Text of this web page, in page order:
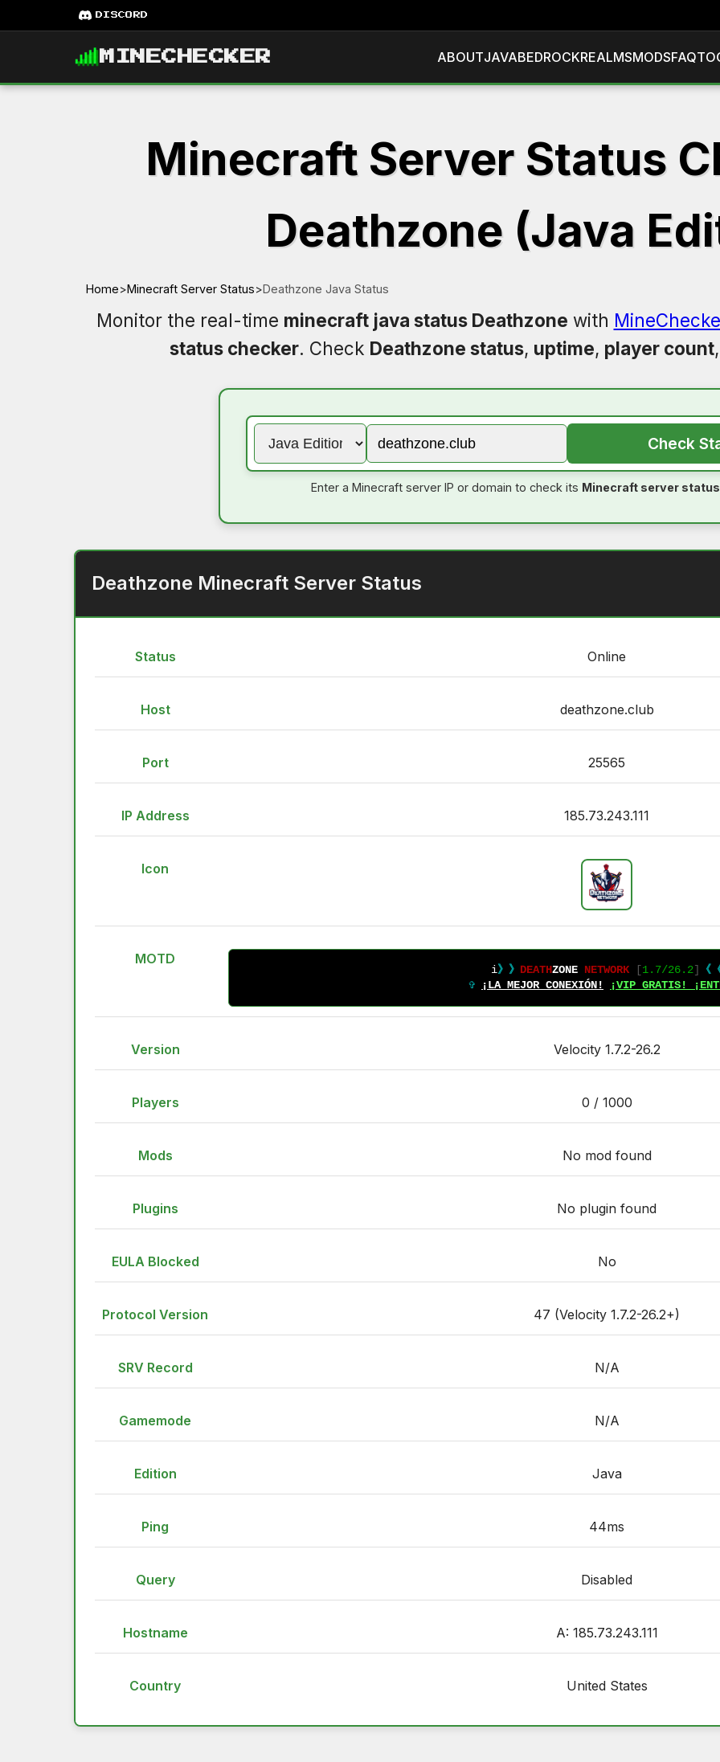
DISCORD
MINECHECKER ABOUTJAVABEDROCKREALMSMODSFAQ
Minecraft Server Status
Deathzone (Java
Home>Minecraft Server Status>Deathzone Java Status
Monitor the real-time minecraft java status Deathzone with
status checker. Check Deathzone status, uptime, player count
Check
Enter a Minecraft server IP or domain to check its Minecraft server status
Deathzone Minecraft Server Status
Status Online
Host deathzone.club
Port 25565
IP Address 185.73.243.111
Icon
MOTD
i》》 DEATHZONE NETWORK [1.7/26.2] 《
✞
¡LA MEJOR CONEXIÓN! ¡VIP GRATIS!
Version Velocity 1.7.2-26.2
Players 0 / 1000
Mods No mod found
Plugins No plugin found
EULA Blocked No
Protocol Version 47 (Velocity 1.7.2-26.2+)
SRV Record N/A
Gamemode N/A
Edition Java
Ping 44ms
Query Disabled
Hostname A: 185.73.243.111
Country United States